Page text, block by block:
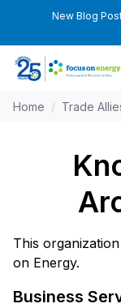
New Blog
Home / Trade
This
on Energy.
Business